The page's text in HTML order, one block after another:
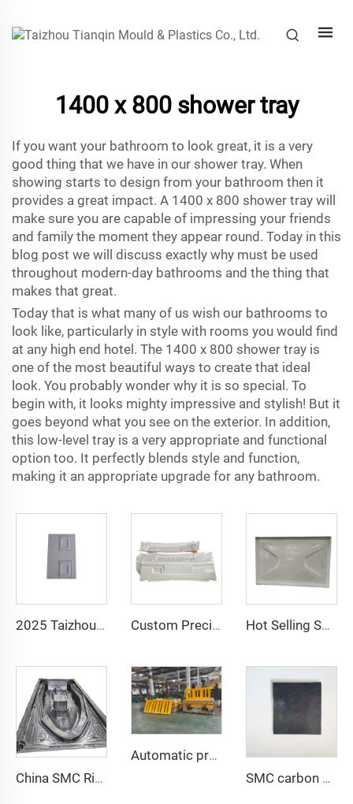
1400 x 800 shower tray
If you want your bathroom to look great, it is a very
good thing that we have in our shower tray. When
showing starts to design from your bathroom then it
provides a great impact. A 1400 x 800 shower tray will
make sure you are capable of impressing your friends
and family the moment they appear round. Today in this
blog post we will discuss exactly why must be used
throughout modern-day bathrooms and the thing that
makes that great.
Today that is what many of us wish our bathrooms to
look like, particularly in style with rooms you would find
at any high end hotel. The 1400 x 800 shower tray is
one of the most beautiful ways to create that ideal
look. You probably wonder why it is so special. To
begin with, it looks mighty impressive and stylish! But it
goes beyond what you see on the exterior. In addition,
this low-level tray is a very appropriate and functional
option too. It perfectly blends style and function,
making it an appropriate upgrade for any bathroom.
2025 Taizhou Factory New Tool Ideas Fiberglass Smc Door Skin Mould Custom Precision Part Mold Maker Housing Mold Auto Parts Mould / Mold Hot Selling SMC Water Panel Mould SMC Compression Mould with Competitive Price
China SMC Rigid Hull Fiberglass Boat Mould in Composites Industry
Automatic production line
SMC carbon fiber flat with different thickness for test